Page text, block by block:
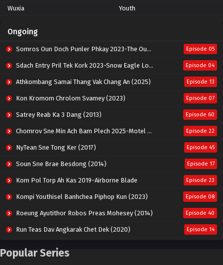
Wuxia
Youth
Ongoing
Somros Oun Doch Punler Phkay 2023-The Outsider Episode 05
Sdach Entry Pril Tek Kork 2023-Snow Eagle Lord Episode 04
Athkombang Samai Thang Vak Chang An (2025) Episode 13
Kon Kromom Chrolom Svamey (2023) Episode 07
Satrey Reab Ka 3 Dang (2013) Episode 60
Chomrov Sne Min Ach Bam Plech 2025-Motel California Episode 22
NyTean Sne Tong Ker (2017) Episode 45
Soun Sne Brae Besdong (2014) Episode 17
Kom Pol Torp Ah Kas 2019-Airborne Blade Episode 23
Kompi Youthisel Banhchea Piphop Kun (2023) Episode 08
Roeung Ayutithor Robos Preas Mohesey (2014) Episode 40
Run Teas Dav Angkarak Chet Dek (2020) Episode 14
Pneak Ngar Metheavy Som Ngeat-Prosecution Elite (2023)
Popular Series